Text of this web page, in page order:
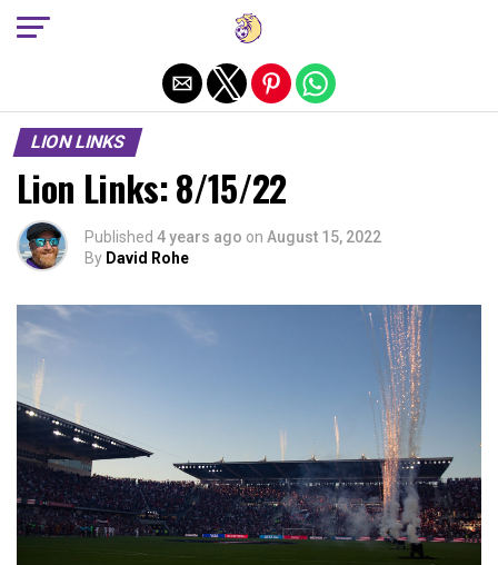
LION LINKS
Lion Links: 8/15/22
Published 4 years ago on August 15, 2022
By David Rohe
Exit mobile version